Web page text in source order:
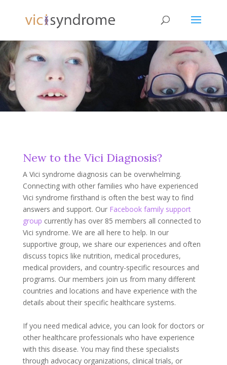
New to the Vici Diagnosis?
A Vici syndrome diagnosis can be overwhelming.
Connecting with other families who have experienced
Vici syndrome firsthand is often the best way to find
answers and support. Our Facebook family support
group currently has over 85 members all connected to
Vici syndrome. We are all here to help. In our
supportive group, we share our experiences and often
discuss topics like nutrition, medical procedures,
medical providers, and country-specific resources and
programs. Our members join us from many different
countries and locations and have experience with the
details about their specific healthcare systems.
If you need medical advice, you can look for doctors or
other healthcare professionals who have experience
with this disease. You may find these specialists
through advocacy organizations, clinical trials, or